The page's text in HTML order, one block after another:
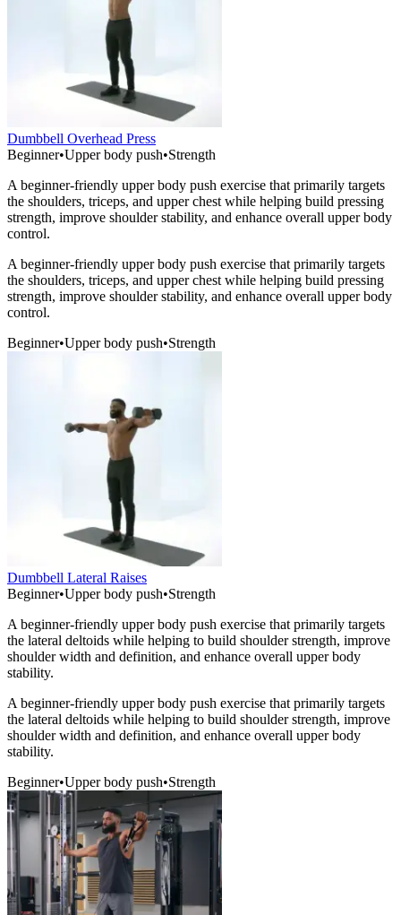
Dumbbell Overhead Press
Beginner•Upper body push•Strength
A beginner-friendly upper body push exercise that primarily targets
the shoulders, triceps, and upper chest while helping build pressing
strength, improve shoulder stability, and enhance overall upper body
control.
A beginner-friendly upper body push exercise that primarily targets
the shoulders, triceps, and upper chest while helping build pressing
strength, improve shoulder stability, and enhance overall upper body
control.
Beginner•Upper body push•Strength
Dumbbell Lateral Raises
Beginner•Upper body push•Strength
A beginner-friendly upper body push exercise that primarily targets
the lateral deltoids while helping to build shoulder strength, improve
shoulder width and definition, and enhance overall upper body
stability.
A beginner-friendly upper body push exercise that primarily targets
the lateral deltoids while helping to build shoulder strength, improve
shoulder width and definition, and enhance overall upper body
stability.
Beginner•Upper body push•Strength